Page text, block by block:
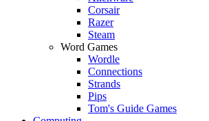
Corsair
Razer
Steam
Word Games
Wordle
Connections
Strands
Pips
Tom's Guide Games